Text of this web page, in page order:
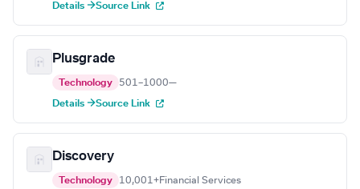
Details →Source Link
Plusgrade
Technology 501–1000—
Details →Source Link
Discovery
Technology 10,001+Financial Services